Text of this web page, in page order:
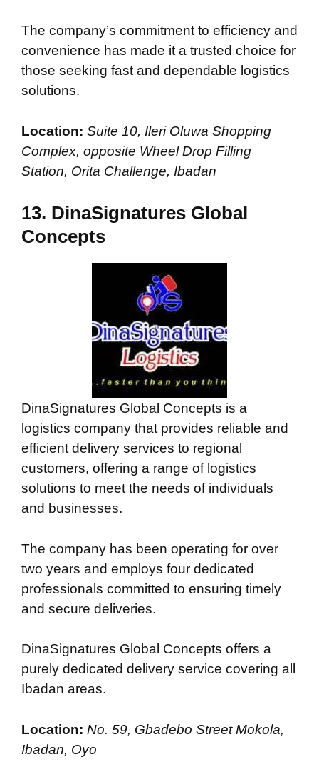
The company’s commitment to efficiency and
convenience has made it a trusted choice for
those seeking fast and dependable logistics
solutions.
Location: Suite 10, Ileri Oluwa Shopping
Complex, opposite Wheel Drop Filling
Station, Orita Challenge, Ibadan
13. DinaSignatures Global
Concepts
DinaSignatures Global Concepts is a
logistics company that provides reliable and
efficient delivery services to regional
customers, offering a range of logistics
solutions to meet the needs of individuals
and businesses.
The company has been operating for over
two years and employs four dedicated
professionals committed to ensuring timely
and secure deliveries.
DinaSignatures Global Concepts offers a
purely dedicated delivery service covering all
Ibadan areas.
Location: No. 59, Gbadebo Street Mokola,
Ibadan, Oyo